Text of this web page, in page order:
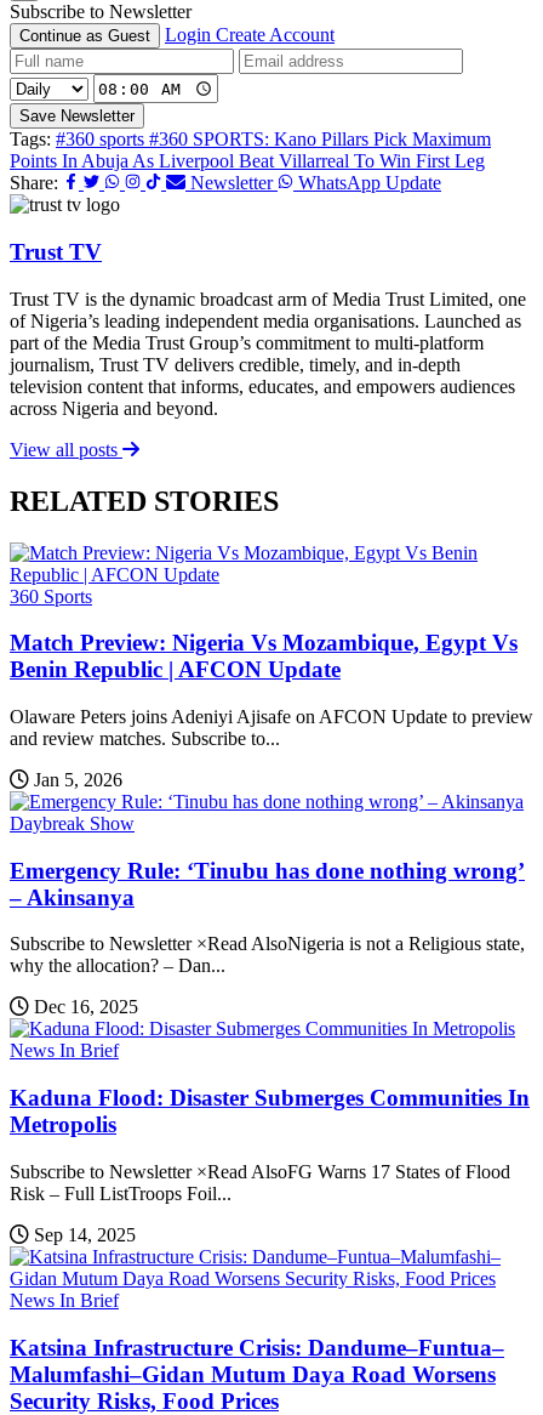
Subscribe to Newsletter
Continue as Guest Login Create Account
Save Newsletter
Tags: #360 sports #360 SPORTS: Kano Pillars Pick Maximum
Points In Abuja As Liverpool Beat Villarreal To Win First Leg
Share:
Newsletter WhatsApp Update
Trust TV
Trust TV is the dynamic broadcast arm of Media Trust Limited, one
of Nigeria’s leading independent media organisations. Launched as
part of the Media Trust Group’s commitment to multi-platform
journalism, Trust TV delivers credible, timely, and in-depth
television content that informs, educates, and empowers audiences
across Nigeria and beyond.
View all posts
RELATED STORIES
360 Sports
Match Preview: Nigeria Vs Mozambique, Egypt Vs
Benin Republic | AFCON Update
Olaware Peters joins Adeniyi Ajisafe on AFCON Update to preview
and review matches. Subscribe to...
Jan 5, 2026
Daybreak Show
Emergency Rule: ‘Tinubu has done nothing wrong’
– Akinsanya
Subscribe to Newsletter ×Read AlsoNigeria is not a Religious state,
why the allocation? – Dan...
Dec 16, 2025
News In Brief
Kaduna Flood: Disaster Submerges Communities In
Metropolis
Subscribe to Newsletter ×Read AlsoFG Warns 17 States of Flood
Risk – Full ListTroops Foil...
Sep 14, 2025
News In Brief
Katsina Infrastructure Crisis: Dandume–Funtua–
Malumfashi–Gidan Mutum Daya Road Worsens
Security Risks, Food Prices